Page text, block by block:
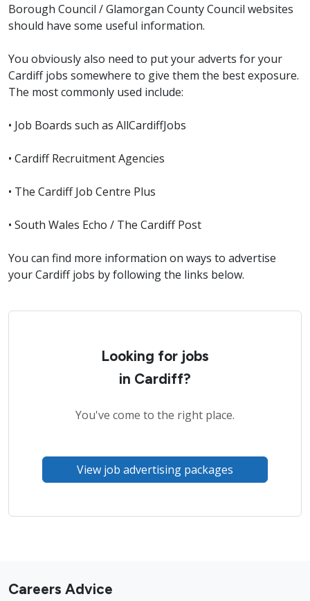
Borough Council / Glamorgan County Council websites
should have some useful information.
You obviously also need to put your adverts for your
Cardiff jobs somewhere to give them the best exposure.
The most commonly used include:
• Job Boards such as AllCardiffJobs
• Cardiff Recruitment Agencies
• The Cardiff Job Centre Plus
• South Wales Echo / The Cardiff Post
You can find more information on ways to advertise
your Cardiff jobs by following the links below.
Looking for jobs
in Cardiff?
You've come to the right place.
View job advertising packages
Careers Advice